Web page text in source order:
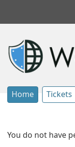
Home Tickets
You do not have